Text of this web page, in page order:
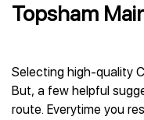
Topsham
Selecting high-quality
But, a few helpful
route. Everytime you